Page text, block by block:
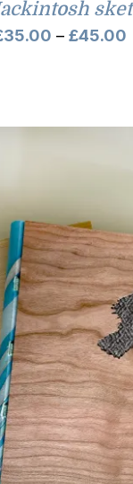
35.00 – £45.00